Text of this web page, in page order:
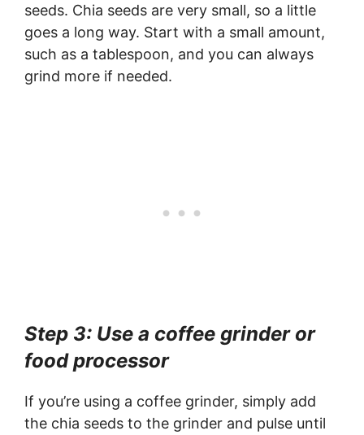
seeds. Chia seeds are very small, so a little
goes a long way. Start with a small amount,
such as a tablespoon, and you can always
grind more if needed.
Step 3: Use a coffee grinder or
food processor
If you’re using a coffee grinder, simply add
the chia seeds to the grinder and pulse until